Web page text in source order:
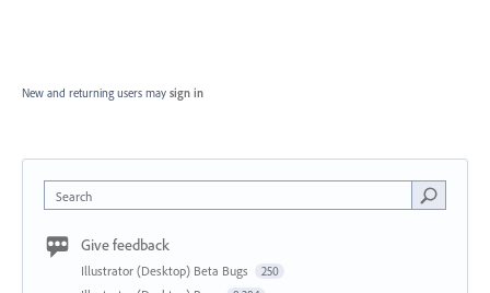
New and returning users may sign in
Search
Give feedback
Illustrator (Desktop) Beta Bugs 250